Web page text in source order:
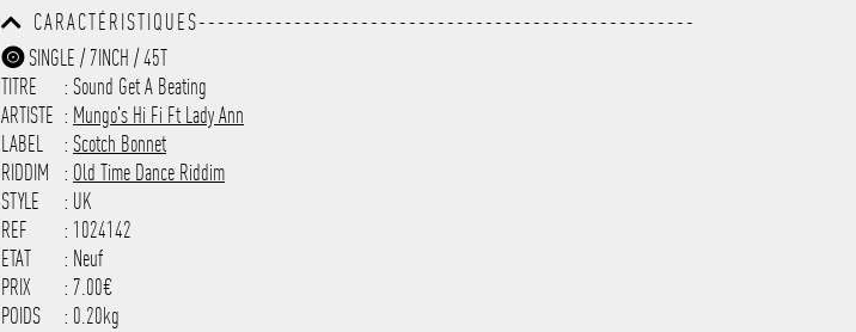
CARACTÉRISTIQUES----------------------------------------------------
---------------------------------------------------------------------
---------------------------------------------------------------------
-------------------
SINGLE / 7INCH / 45T
TITRE
: Sound Get A Beating
ARTISTE : Mungo's Hi Fi Ft Lady Ann
LABEL
: Scotch Bonnet
RIDDIM
: Old Time Dance Riddim
STYLE
: UK
REF
: 1024142
ETAT
: Neuf
PRIX
: 7.00€
POIDS
: 0.20kg